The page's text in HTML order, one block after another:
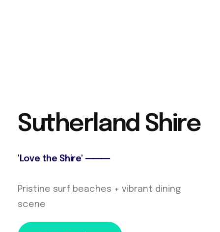
Sutherland Shire
'Love the Shire' ⸻
Pristine surf beaches + vibrant dining
scene